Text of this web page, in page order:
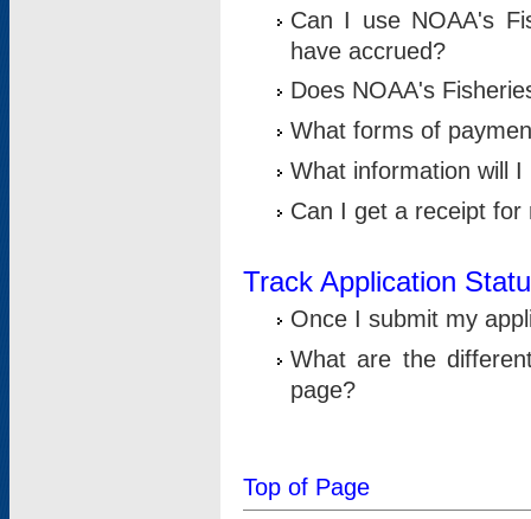
Can I use NOAA's
have accrued?
Does NOAA's
What forms of
What information will
Can I get a receipt for
Track Application
Once I submit my
What are the
page?
Top of Page